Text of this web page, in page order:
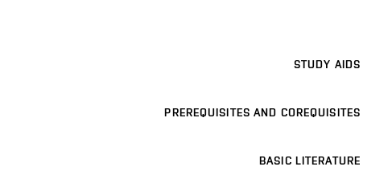
STUDY AIDS
PREREQUISITES AND COREQUISITES
BASIC LITERATURE